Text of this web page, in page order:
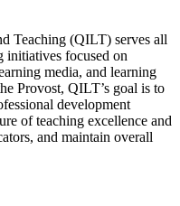
Teaching (QILT) serves all
initiatives focused on
media, and learning
Provost, QILT’s goal is to
development
of teaching excellence and
and maintain overall